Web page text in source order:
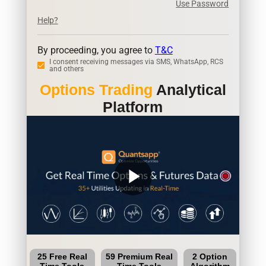
Use Password
Help?
By proceeding, you agree to T&C
I consent receiving messages via SMS, WhatsApp, RCS
and others
Options Trading Analytical
Platform
play_arrow
25 Free Real
59 Premium Real
2 Option